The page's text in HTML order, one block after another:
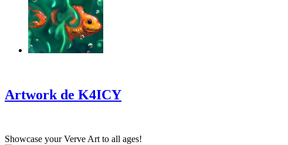
Artwork de K4ICY
Showcase your Verve Art to all ages!